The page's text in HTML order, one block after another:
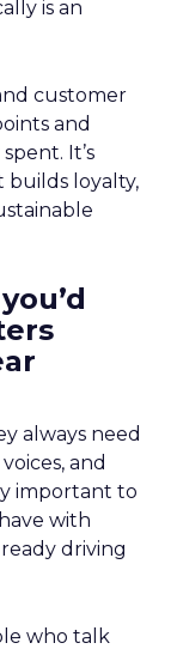
is an
customer
and
It’s
builds loyalty,
always need
and
important to
with
driving
who talk